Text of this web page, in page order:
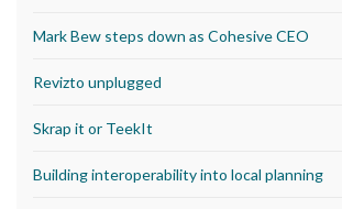
Mark Bew steps down as Cohesive CEO
Revizto unplugged
Skrap it or TeekIt
Building interoperability into local planning